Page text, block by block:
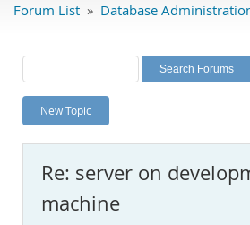
Labs
Planet MySQL
News and Events
MySQL.com
Downloads
Forum List » Database
New Topic
Re: server on
machine